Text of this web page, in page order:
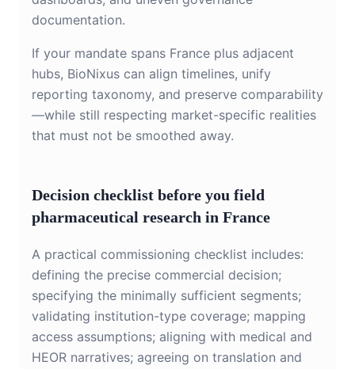
documentation.
If your mandate spans France plus adjacent
hubs, BioNixus can align timelines, unify
reporting taxonomy, and preserve comparability
—while still respecting market-specific realities
that must not be smoothed away.
Decision checklist before you field
pharmaceutical research in France
A practical commissioning checklist includes:
defining the precise commercial decision;
specifying the minimally sufficient segments;
validating institution-type coverage; mapping
access assumptions; aligning with medical and
HEOR narratives; agreeing on translation and